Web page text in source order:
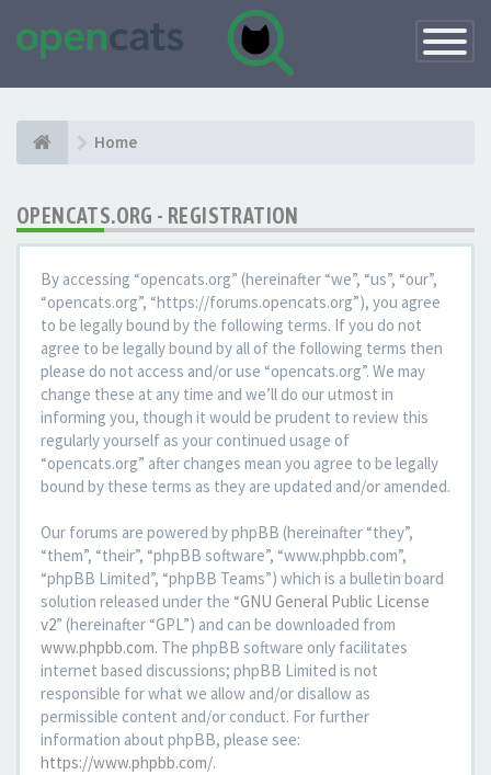
Toggle
Home
OPENCATS.ORG - REGISTRATION
By accessing “opencats.org” (hereinafter “we”, “us”, “our”,
“opencats.org”, “https://forums.opencats.org”), you agree
to be legally bound by the following terms. If you do not
agree to be legally bound by all of the following terms then
please do not access and/or use “opencats.org”. We may
change these at any time and we’ll do our utmost in
informing you, though it would be prudent to review this
regularly yourself as your continued usage of
“opencats.org” after changes mean you agree to be legally
bound by these terms as they are updated and/or amended.
Our forums are powered by phpBB (hereinafter “they”,
“them”, “their”, “phpBB software”, “www.phpbb.com”,
“phpBB Limited”, “phpBB Teams”) which is a bulletin board
solution released under the “GNU General Public License
v2” (hereinafter “GPL”) and can be downloaded from
www.phpbb.com. The phpBB software only facilitates
internet based discussions; phpBB Limited is not
responsible for what we allow and/or disallow as
permissible content and/or conduct. For further
information about phpBB, please see:
https://www.phpbb.com/.